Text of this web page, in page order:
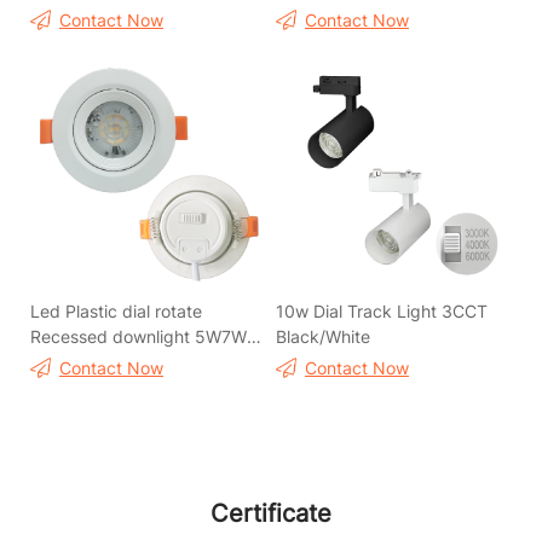
Contact Now
Contact Now
Led Plastic dial rotate
Recessed downlight 5W7W
3CCTContact Now
10w Dial Track Light 3CCT
Black/White
Contact Now
Certificate